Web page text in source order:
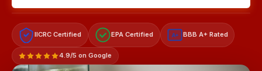
IICRC Certified EPA Certified A+ BBB A+ Rated
4.9/5 on Google